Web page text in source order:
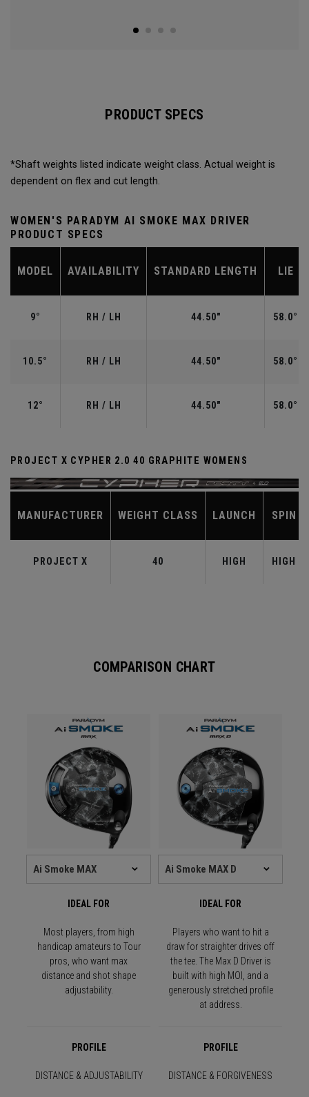
PRODUCT SPECS
*Shaft weights listed indicate weight class. Actual weight is
dependent on flex and cut length.
WOMEN'S PARADYM AI SMOKE MAX DRIVER
PRODUCT SPECS
MODEL AVAILABILITY STANDARD LENGTH LIE
9° RH / LH 44.50" 58.0°
10.5° RH / LH 44.50" 58.0°
12° RH / LH 44.50" 58.0°
PROJECT X CYPHER 2.0 40 GRAPHITE WOMENS
MANUFACTURER WEIGHT CLASS LAUNCH SPIN
PROJECT X 40 HIGH HIGH
COMPARISON CHART
IDEAL FOR IDEAL FOR
Most players, from high
handicap amateurs to Tour
pros, who want max
distance and shot shape
adjustability.
Players who want to hit a
draw for straighter drives off
the tee. The Max D Driver is
built with high MOI, and a
generously stretched profile
at address.
PROFILE PROFILE
DISTANCE & ADJUSTABILITY DISTANCE & FORGIVENESS